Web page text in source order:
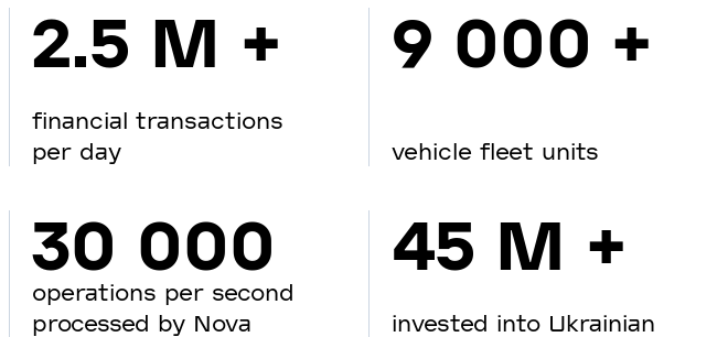
2.5 M +
financial transactions
per day
30 000
operations per second
processed by Nova
9 000 +
vehicle fleet units
45 M +
invested into Ukrainian